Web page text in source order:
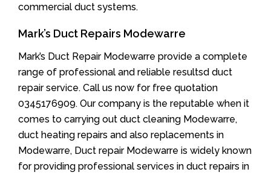
commercial duct systems.
Mark’s Duct Repairs Modewarre
Mark’s Duct Repair Modewarre provide a complete
range of professional and reliable resultsd duct
repair service. Call us now for free quotation
0345176909. Our company is the reputable when it
comes to carrying out duct cleaning Modewarre,
duct heating repairs and also replacements in
Modewarre, Duct repair Modewarre is widely known
for providing professional services in duct repairs in